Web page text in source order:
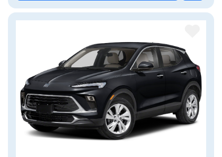
LOGIN/SIGNUP